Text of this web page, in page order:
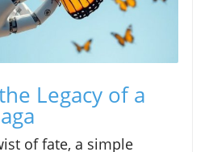
Legacy of a
of fate, a simple